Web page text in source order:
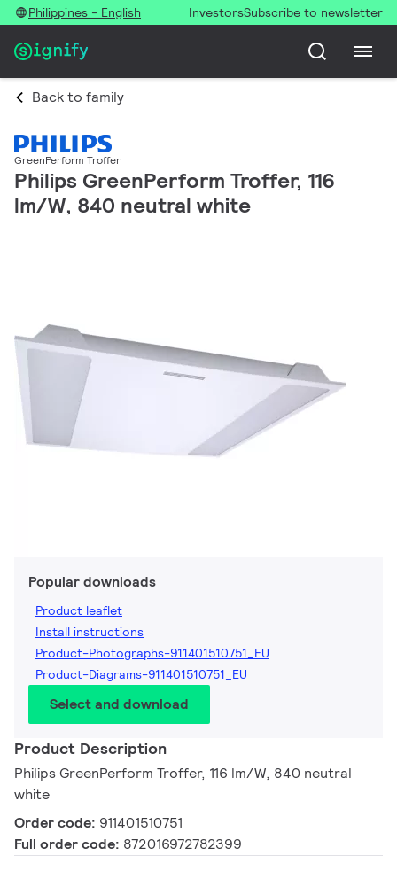
Philippines - English InvestorsSubscribe to newsletter
Back to family
GreenPerform Troffer
Philips GreenPerform Troffer, 116
lm/W, 840 neutral white
Popular downloads
Product leaflet
Install instructions
Product-Photographs-911401510751_EU
Product-Diagrams-911401510751_EU
Select and download
Product Description
Philips GreenPerform Troffer, 116 lm/W, 840 neutral
white
Order code: 911401510751
Full order code: 872016972782399